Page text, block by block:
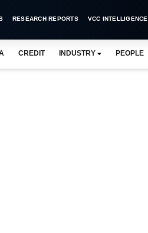
RESEARCH REPORTS VCC INTELLIGENCE
CREDIT INDUSTRY PEOPLE